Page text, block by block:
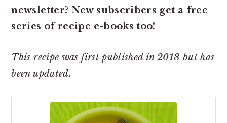
newsletter? New subscribers get a free
series of recipe e-books too!
This recipe was first published in 2018 but has
been updated.